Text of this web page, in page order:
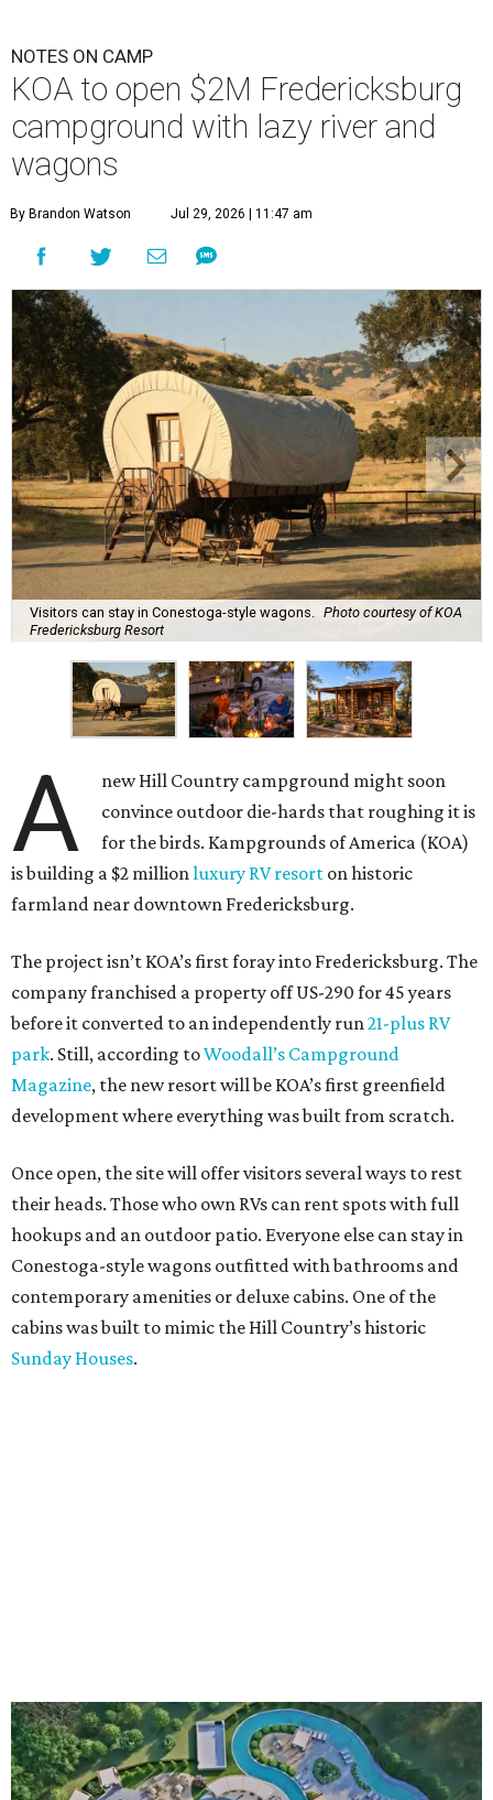
NOTES ON CAMP
KOA to open $2M Fredericksburg
campground with lazy river and
wagons
By Brandon Watson Jul 29, 2026 | 11:47 am
Visitors can stay in Conestoga-style wagons.
Photo courtesy of KOA
Fredericksburg Resort
A
new Hill Country campground might soon
convince outdoor die-hards that roughing it is
for the birds. Kampgrounds of America (KOA)
is building a $2 million luxury RV resort on historic
farmland near downtown Fredericksburg.
The project isn’t KOA’s first foray into Fredericksburg. The
company franchised a property off US-290 for 45 years
before it converted to an independently run 21-plus RV
park. Still, according toWoodall’s Campground
Magazine, the new resort will be KOA’s first greenfield
development where everything was built from scratch.
Once open, the site will offer visitors several ways to rest
their heads. Those who own RVs can rent spots with full
hookups and an outdoor patio. Everyone else can stay in
Conestoga-style wagons outfitted with bathrooms and
contemporary amenities or deluxe cabins. One of the
cabins was built to mimic the Hill Country’s historic
Sunday Houses.
An aerial rendering shows the family pool, lazy river, and Social Haus